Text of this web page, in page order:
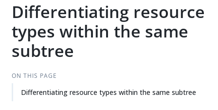
Differentiating resource
types within the same
subtree
ON THIS PAGE
Differentiating resource types within the same subtree